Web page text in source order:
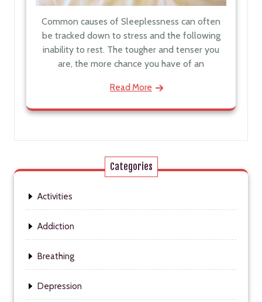
Common causes of Sleeplessness can often
be tracked down to stress and the following
inability to rest. The tougher and tenser you
are, the more chance you have of an
Read More
Categories
Activities
Addiction
Breathing
Depression